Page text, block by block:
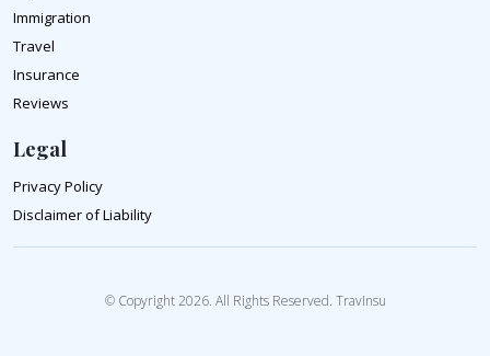
Immigration
Travel
Insurance
Reviews
Legal
Privacy Policy
Disclaimer of Liability
© Copyright 2026. All Rights Reserved. TravInsu